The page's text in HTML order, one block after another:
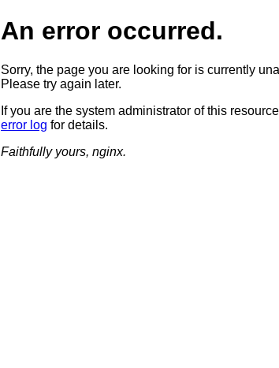
An error occurred.
Sorry, the page you are looking for is currently
Please try again later.
If you are the system administrator of this
error log for details.
Faithfully yours, nginx.